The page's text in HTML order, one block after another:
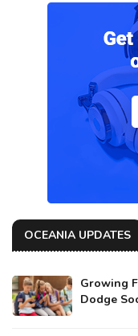
OCEANIA UPDATES
Growing
Dodge